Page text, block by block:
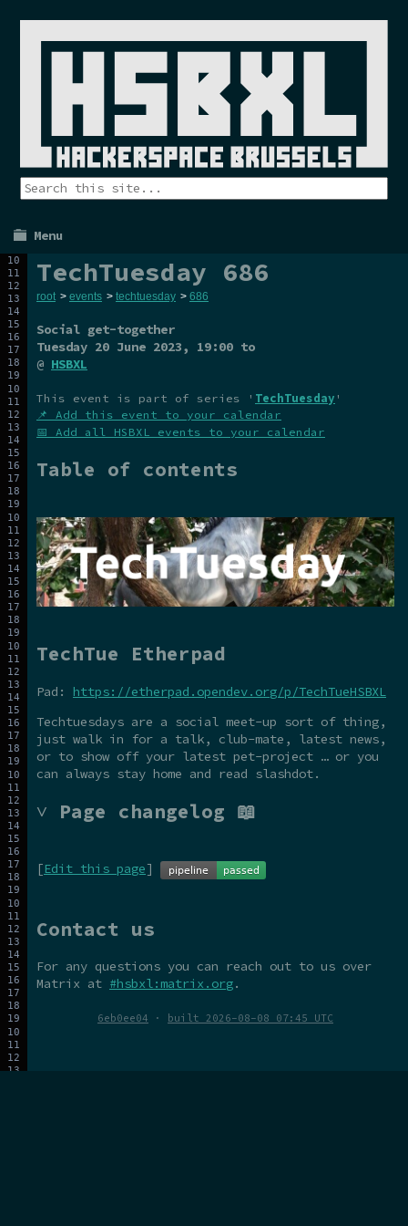
Menu
TechTuesday 686
root > events > techtuesday > 686
Social get-together
Tuesday 20 June 2023, 19:00 to
@ HSBXL
This event is part of series ' TechTuesday '
📌 Add this event to your calendar
📅 Add all HSBXL events to your calendar
Table of contents
TechTue Etherpad
Pad: https://etherpad.opendev.org/p/TechTueHSBXL
Techtuesdays are a social meet-up sort of thing,
just walk in for a talk, club-mate, latest news,
or to show off your latest pet-project … or you
can always stay home and read slashdot.
˅ Page changelog 📖
[Edit this page]
Contact us
For any questions you can reach out to us over
Matrix at #hsbxl:matrix.org.
6eb0ee04 · built 2026-08-08 07:45 UTC